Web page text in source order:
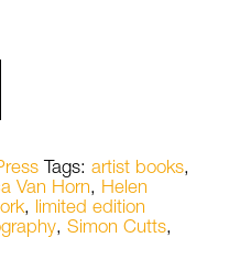
Tags: artist books,
Van Horn, Helen
, limited edition
, Simon Cutts,